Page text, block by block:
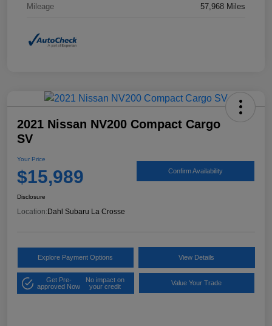
Mileage 57,968 Miles
2021 Nissan NV200 Compact Cargo
SV
Your Price
$15,989 Confirm Availability
Disclosure
Location: Dahl Subaru La Crosse
Explore Payment Options View Details
Get Pre-
approved Now
No impact on
your credit
Value Your Trade